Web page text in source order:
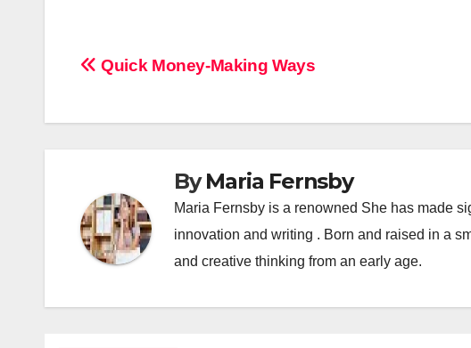
Post
Quick Money-Making Ways
ByMaria Fernsby
Maria Fernsby is a renowned She has made
innovation and writing . Born and raised in a
and creative thinking from an early age.